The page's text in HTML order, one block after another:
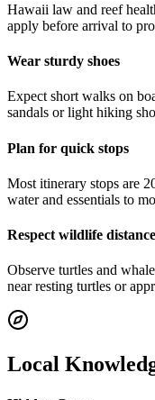
Hawaii law and reef
apply before arrival to
Wear sturdy shoes
Expect short walks on
sandals or light hiking
Plan for quick stops
Most itinerary stops are
water and essentials to
Respect wildlife distance
Observe turtles and
near resting turtles or
Local